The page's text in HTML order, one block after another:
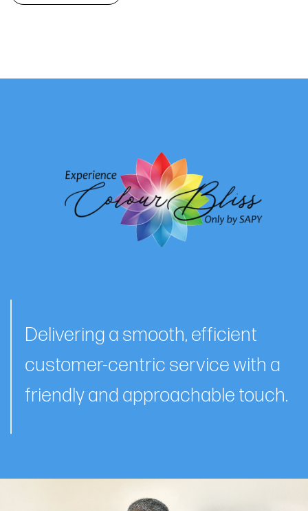
Delivering a smooth, efficient
customer-centric service with a
friendly and approachable touch.